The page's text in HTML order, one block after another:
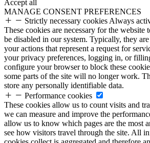
Accept all
MANAGE CONSENT PREFERENCES
Strictly necessary cookies Always
These cookies are necessary for the website
be disabled in our system. Typically, they
your actions that represent a request for
your privacy preferences, logging in, or
configure your browser to block these
some parts of the site will no longer work.
store any personally identifiable data.
Performance cookies
These cookies allow us to count visits and
we can measure and improve the
allow us to know which pages are the most
see how visitors travel through the site. All